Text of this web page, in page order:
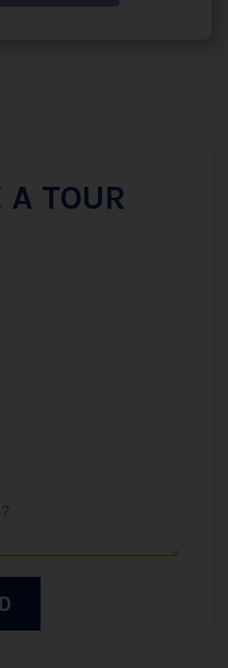
A TOUR